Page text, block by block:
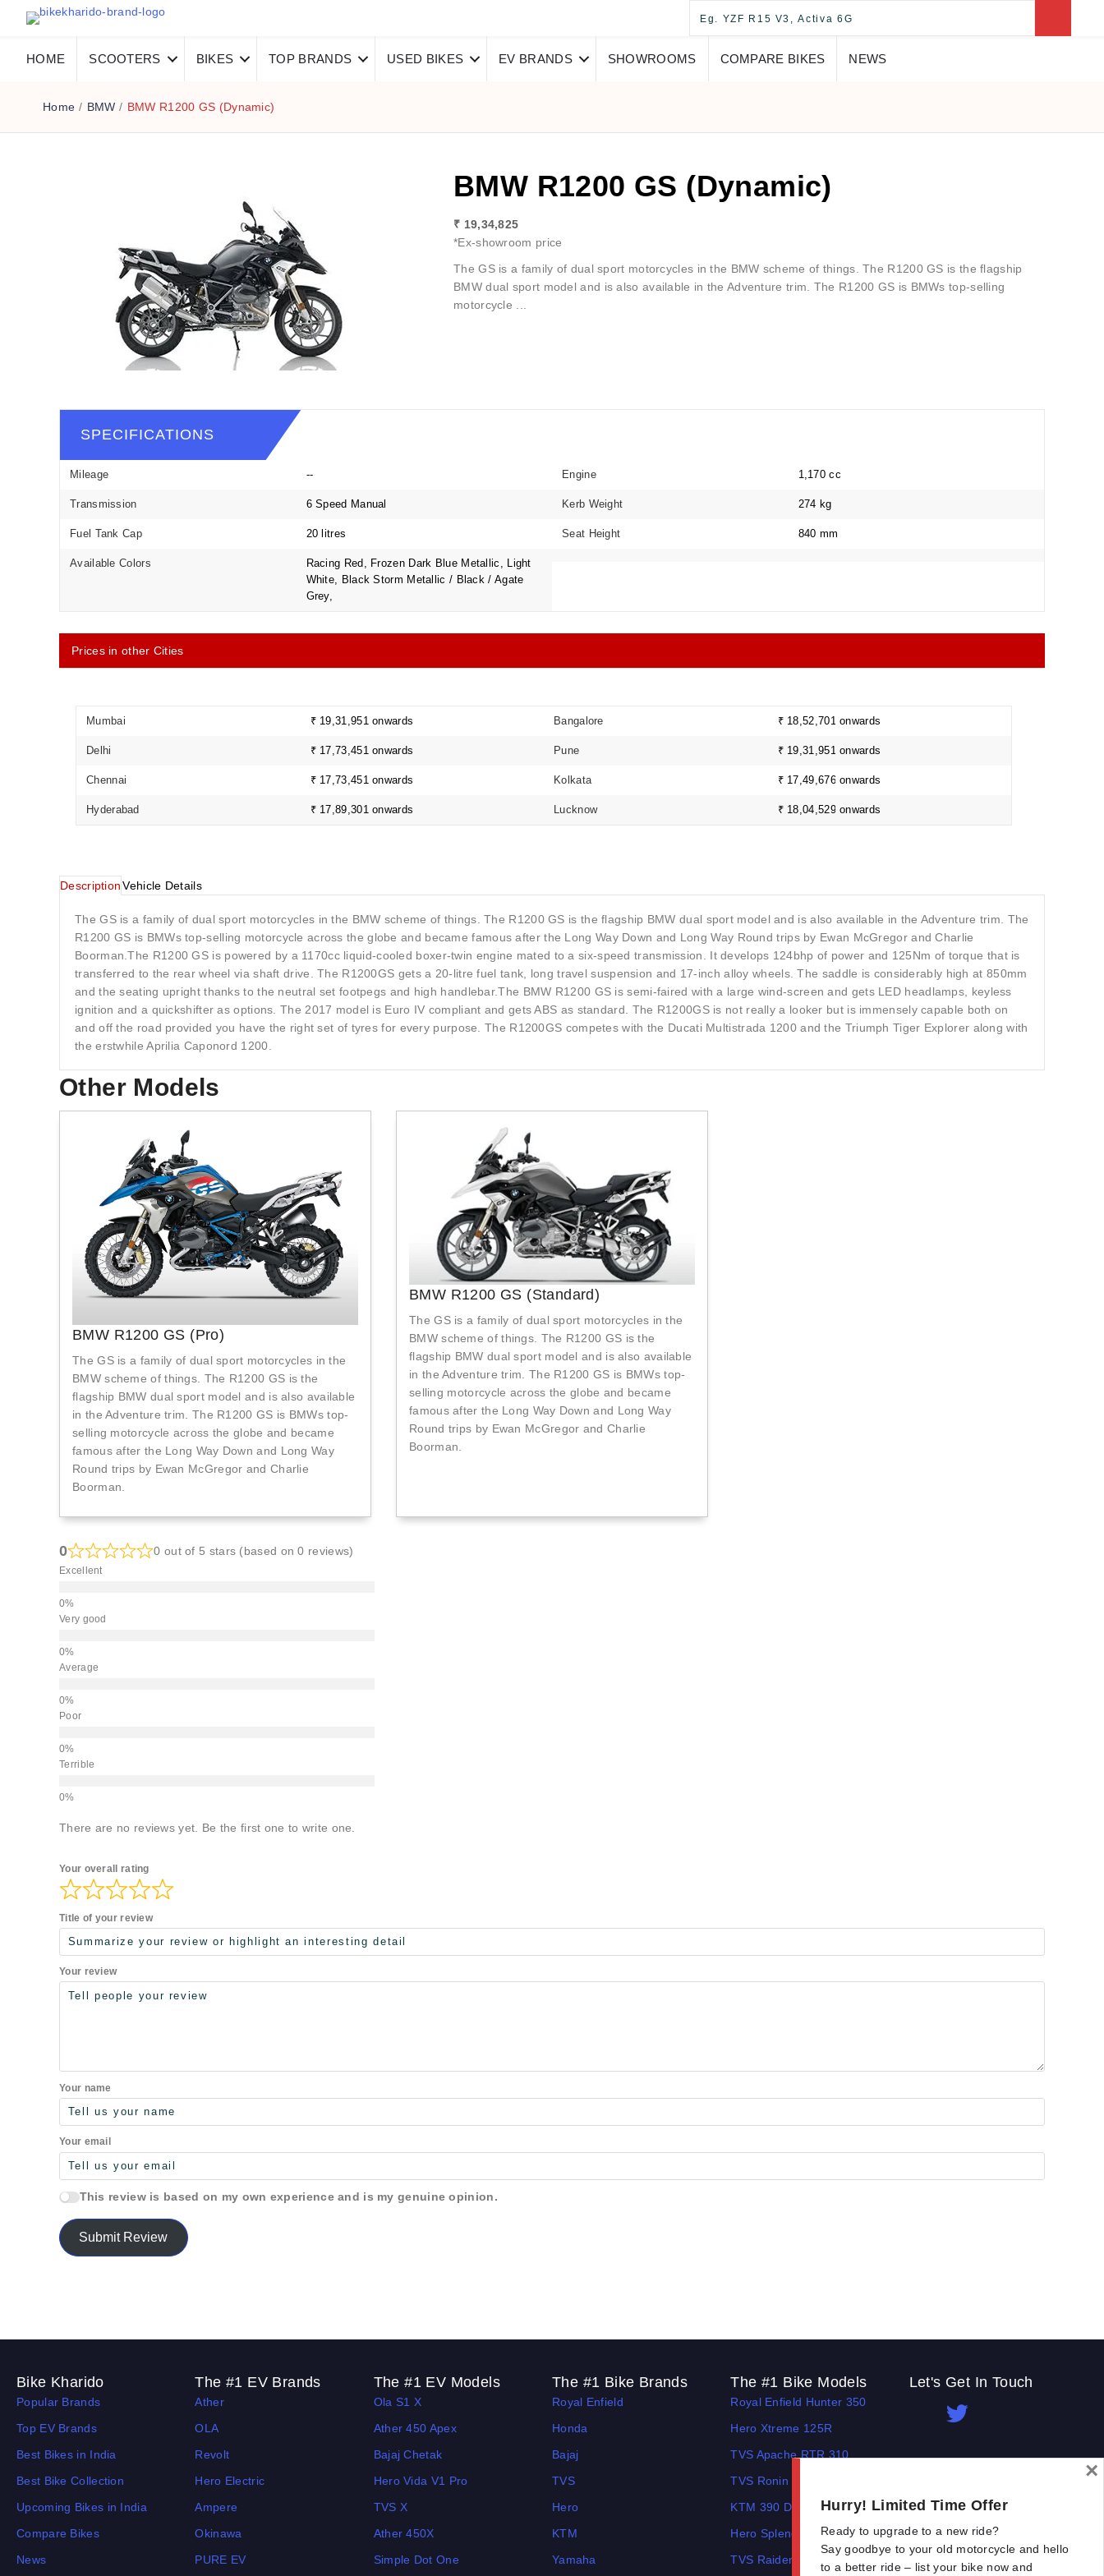
HOME SCOOTERS BIKES TOP BRANDS USED BIKES EV BRANDS SHOWROOMS COMPARE BIKES NEWS
Home / BMW / BMW R1200 GS (Dynamic)
BMW R1200 GS (Dynamic)
₹ 19,34,825
*Ex-showroom price
The GS is a family of dual sport motorcycles in the BMW scheme of things. The R1200 GS is the flagship
BMW dual sport model and is also available in the Adventure trim. The R1200 GS is BMWs top-selling
motorcycle ...
SPECIFICATIONS
Mileage -- Engine 1,170 cc
Transmission 6 Speed Manual Kerb Weight 274 kg
Fuel Tank Cap 20 litres Seat Height 840 mm
Available Colors
Racing Red, Frozen Dark Blue Metallic, Light
White, Black Storm Metallic / Black / Agate
Grey,
Prices in other Cities
Mumbai ₹ 19,31,951 onwards Bangalore ₹ 18,52,701 onwards
Delhi ₹ 17,73,451 onwards Pune ₹ 19,31,951 onwards
Chennai ₹ 17,73,451 onwards Kolkata ₹ 17,49,676 onwards
Hyderabad ₹ 17,89,301 onwards Lucknow ₹ 18,04,529 onwards
Description Vehicle Details
The GS is a family of dual sport motorcycles in the BMW scheme of things. The R1200 GS is the flagship BMW dual sport model and is also available in the Adventure trim. The
R1200 GS is BMWs top-selling motorcycle across the globe and became famous after the Long Way Down and Long Way Round trips by Ewan McGregor and Charlie
Boorman.The R1200 GS is powered by a 1170cc liquid-cooled boxer-twin engine mated to a six-speed transmission. It develops 124bhp of power and 125Nm of torque that is
transferred to the rear wheel via shaft drive. The R1200GS gets a 20-litre fuel tank, long travel suspension and 17-inch alloy wheels. The saddle is considerably high at 850mm
and the seating upright thanks to the neutral set footpegs and high handlebar.The BMW R1200 GS is semi-faired with a large wind-screen and gets LED headlamps, keyless
ignition and a quickshifter as options. The 2017 model is Euro IV compliant and gets ABS as standard. The R1200GS is not really a looker but is immensely capable both on
and off the road provided you have the right set of tyres for every purpose. The R1200GS competes with the Ducati Multistrada 1200 and the Triumph Tiger Explorer along with
the erstwhile Aprilia Caponord 1200.
Other Models
BMW R1200 GS (Pro)
The GS is a family of dual sport motorcycles in the
BMW scheme of things. The R1200 GS is the
flagship BMW dual sport model and is also available
in the Adventure trim. The R1200 GS is BMWs top-
selling motorcycle across the globe and became
famous after the Long Way Down and Long Way
Round trips by Ewan McGregor and Charlie
Boorman.
BMW R1200 GS (Standard)
The GS is a family of dual sport motorcycles in the
BMW scheme of things. The R1200 GS is the
flagship BMW dual sport model and is also available
in the Adventure trim. The R1200 GS is BMWs top-
selling motorcycle across the globe and became
famous after the Long Way Down and Long Way
Round trips by Ewan McGregor and Charlie
Boorman.
0 0 out of 5 stars (based on 0 reviews)
Excellent
Very good
Average
Poor
Terrible
There are no reviews yet. Be the first one to write one.
Your overall rating
Title of your review
Your review
Your name
Your email
This review is based on my own experience and is my genuine opinion.
Submit Review
Bike Kharido
Popular Brands
Top EV Brands
Best Bikes in India
Best Bike Collection
Upcoming Bikes in India
Compare Bikes
News
The #1 EV Brands
Ather
OLA
Revolt
Hero Electric
Ampere
Okinawa
PURE EV
The #1 EV Models
Ola S1 X
Ather 450 Apex
Bajaj Chetak
Hero Vida V1 Pro
TVS X
Ather 450X
Simple Dot One
The #1 Bike Brands
Royal Enfield
Honda
Bajaj
TVS
Hero
KTM
Yamaha
The #1 Bike Models
Royal Enfield Hunter 350
Hero Xtreme 125R
TVS Apache RTR 310
TVS Ronin
KTM 390 Duke
Hero Splendor Plus
TVS Raider
Let's Get In Touch
Open In New Window
Open In New Window
Open In New Window
Hurry! Limited Time Offer
Ready to upgrade to a new ride?
Say goodbye to your old motorcycle and hello
to a better ride – list your bike now and
×